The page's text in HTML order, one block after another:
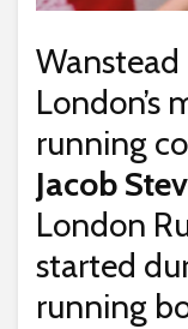
London’s
running
Jacob
London
started
running